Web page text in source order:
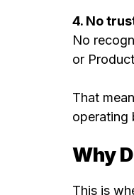
4. No
No
or
That
operating
Why
This is